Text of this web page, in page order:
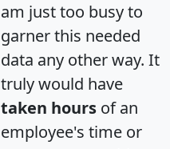
am just too busy to
garner this needed
data any other way. It
truly would have
taken hours of an
employee's time or